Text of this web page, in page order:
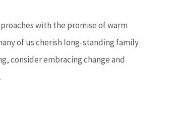
with the promise of warm
of us cherish long-standing family
consider embracing change and